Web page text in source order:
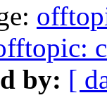
by: [